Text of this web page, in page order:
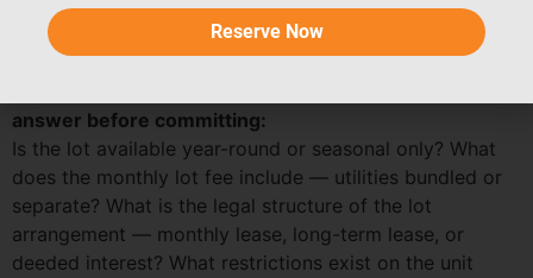
is the housing structure that enables that rhythm to be
as comfortable and home-like as the rhythm itself.
answer before committing:
Is the lot available year-round or seasonal only? What
does the monthly lot fee include — utilities bundled or
separate? What is the legal structure of the lot
arrangement — monthly lease, long-term lease, or
deeded interest? What restrictions exist on the unit
Reserve Now